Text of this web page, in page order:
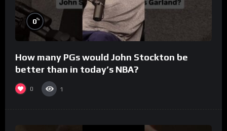
0%
How many PGs would John Stockton be
better than in today’s NBA?
0 1